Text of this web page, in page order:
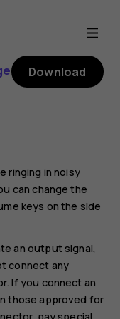
Download
ringing in noisy
can change the
keys on the side
an output signal,
connect any
If you connect an
those approved for